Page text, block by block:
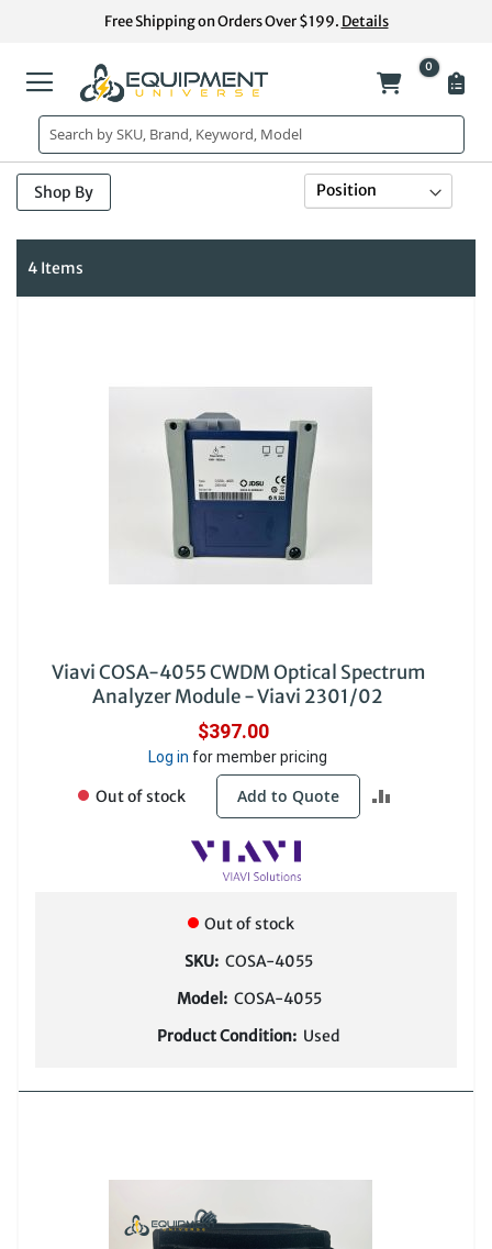
Free Shipping on Orders Over $199. Details
0
My Cart
4 Items
Viavi COSA-4055 CWDM Optical Spectrum
Analyzer Module - Viavi 2301/02
$397.00
Log in for member pricing
Out of stock Add to Quote
Out of stock
SKU: COSA-4055
Model:COSA-4055
Product Condition: Used
Shop By